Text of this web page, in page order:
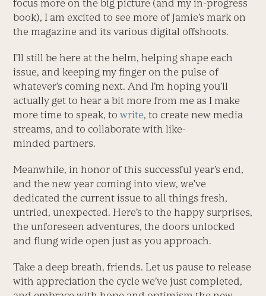
focus more on the big picture (and my in-progress
book), I am excited to see more of Jamie’s mark on
the magazine and its various digital offshoots.
I’ll still be here at the helm, helping shape each
issue, and keeping my finger on the pulse of
whatever’s coming next. And I’m hoping you’ll
actually get to hear a bit more from me as I make
more time to speak, towrite, to create new media
streams, and to collaborate with like-
minded partners.
Meanwhile, in honor of this successful year’s end,
and the new year coming into view, we’ve
dedicated the current issue to all things fresh,
untried, unexpected. Here’s to the happy surprises,
the unforeseen adventures, the doors unlocked
and flung wide open just as you approach.
Take a deep breath, friends. Let us pause to release
with appreciation the cycle we’ve just completed,